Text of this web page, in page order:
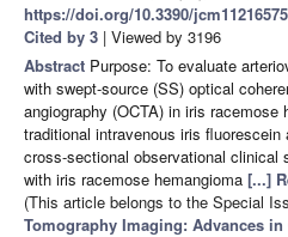
https://doi.org/10.3390/jcm11216575
Cited by 3 | Viewed by 3196
Abstract Purpose: To evaluate
with swept-source (SS) optical
angiography (OCTA) in iris
traditional intravenous iris
cross-sectional observational clinical
with iris racemose hemangioma [...]
(This article belongs to the Special
Tomography Imaging: Advances